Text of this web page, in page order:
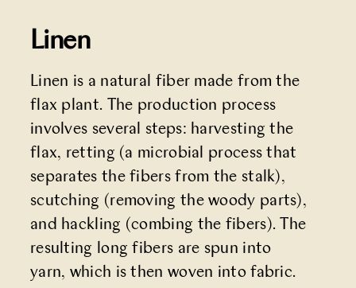
Linen
Linen is a natural fiber made from the
flax plant. The production process
involves several steps: harvesting the
flax, retting (a microbial process that
separates the fibers from the stalk),
scutching (removing the woody parts),
and hackling (combing the fibers). The
resulting long fibers are spun into
yarn, which is then woven into fabric.